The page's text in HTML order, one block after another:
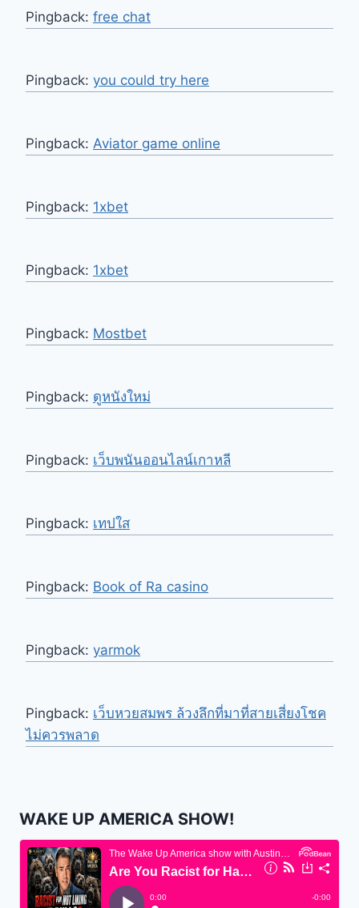
Pingback: free chat
Pingback: you could try here
Pingback: Aviator game online
Pingback: 1xbet
Pingback: 1xbet
Pingback: Mostbet
Pingback: ดูหนังใหม่
Pingback: เว็บพนันออนไลน์เกาหลี
Pingback: เทปใส
Pingback: Book of Ra casino
Pingback: yarmok
Pingback: เว็บหวยสมพร ล้วงลึกที่มาที่สายเสี่ยงโชค
ไม่ควรพลาด
WAKE UP AMERICA SHOW!